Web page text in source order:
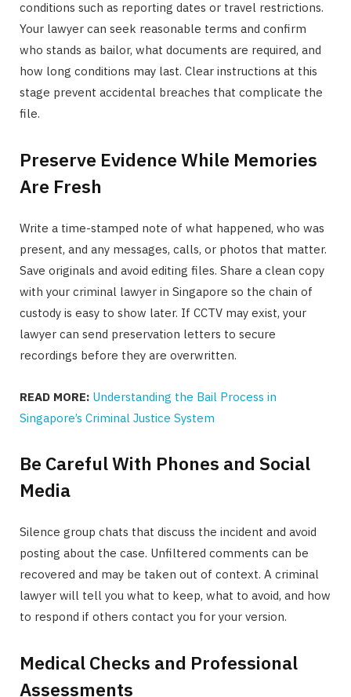
conditions such as reporting dates or travel restrictions.
Your lawyer can seek reasonable terms and confirm
who stands as bailor, what documents are required, and
how long conditions may last. Clear instructions at this
stage prevent accidental breaches that complicate the
file.
Preserve Evidence While Memories
Are Fresh
Write a time-stamped note of what happened, who was
present, and any messages, calls, or photos that matter.
Save originals and avoid editing files. Share a clean copy
with your criminal lawyer in Singapore so the chain of
custody is easy to show later. If CCTV may exist, your
lawyer can send preservation letters to secure
recordings before they are overwritten.
READ MORE: Understanding the Bail Process in
Singapore’s Criminal Justice System
Be Careful With Phones and Social
Media
Silence group chats that discuss the incident and avoid
posting about the case. Unfiltered comments can be
recovered and may be taken out of context. A criminal
lawyer will tell you what to keep, what to avoid, and how
to respond if others contact you for your version.
Medical Checks and Professional
Assessments